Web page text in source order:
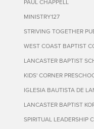
PAUL CHAPPELL
MINISTRY127
STRIVING TOGETHER
WEST COAST BAPTIST
LANCASTER BAPTIST
KIDS' CORNER
IGLESIA BAUTISTA DE
LANCASTER BAPTIST
SPIRITUAL LEADERSHIP